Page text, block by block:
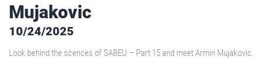
Mujakovic
10/24/2025
Look behind the scences of SABEU – Part 15 and meet Armin Mujakovic.